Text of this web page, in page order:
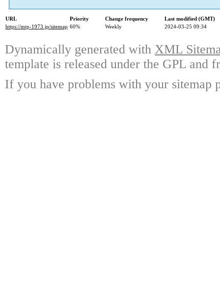
URL Priority Change frequency
Last modified (GMT)
https://mtp-1973.jp/sitemap 60% Weekly 2024-03-25 09:34
Dynamically generated with XML
template is released under the GPL and
If you have problems with your sitemap